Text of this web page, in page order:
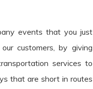
events that you just
customers, by giving
services to
that are short in routes